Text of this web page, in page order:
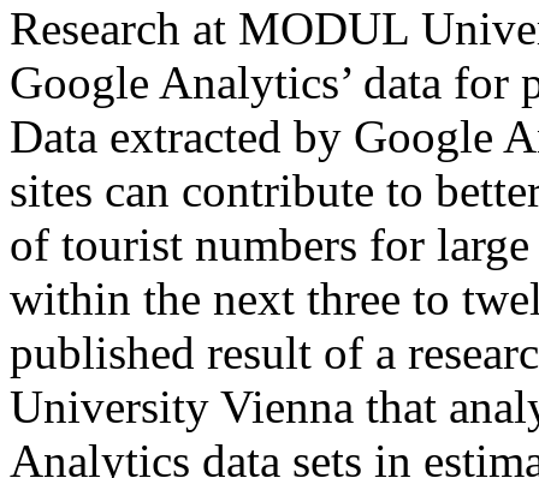
Research at MODUL
Google Analytics’ data for
Data extracted by Google
sites can contribute to
of tourist numbers for
within the next three to
published result of a
University Vienna that
Analytics data sets in